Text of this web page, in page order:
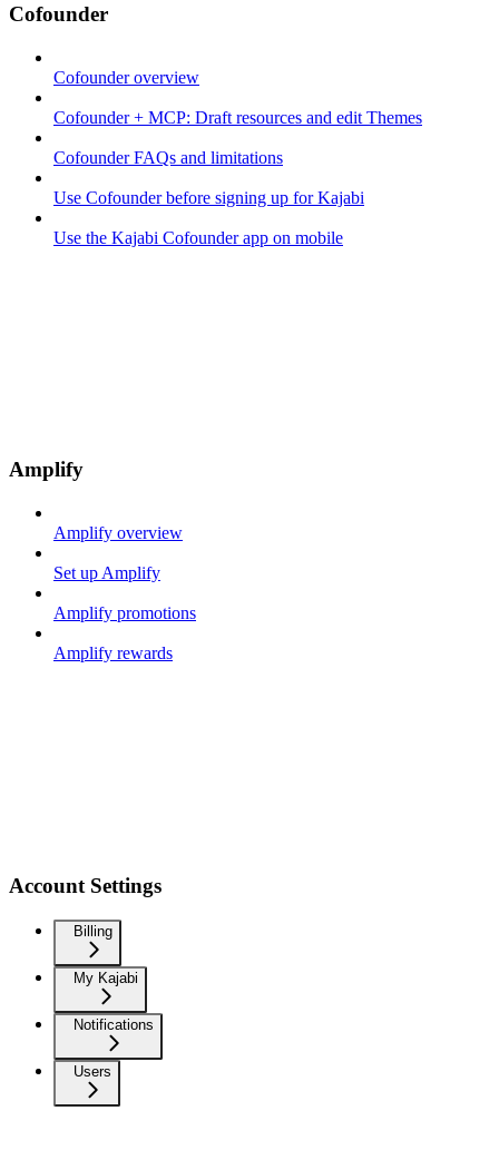
Cofounder
Cofounder overview
Cofounder + MCP: Draft resources and edit Themes
Cofounder FAQs and limitations
Use Cofounder before signing up for Kajabi
Use the Kajabi Cofounder app on mobile
Amplify
Amplify overview
Set up Amplify
Amplify promotions
Amplify rewards
Account Settings
Billing
My Kajabi
Notifications
Users